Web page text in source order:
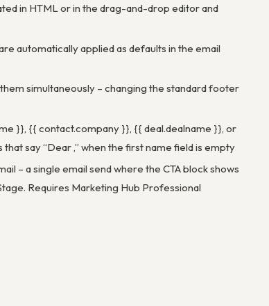
in HTML or in the drag-and-drop editor and
automatically applied as defaults in the email
simultaneously – changing the standard footer
}}, {{ contact.company }}, {{ deal.dealname }}, or
say “Dear ,” when the first name field is empty
– a single email send where the CTA block shows
Requires Marketing Hub Professional